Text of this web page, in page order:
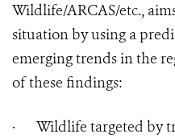
Wildlife/ARCAS/etc.,
situation by using a
emerging trends in the
of these findings:
· Wildlife targeted by